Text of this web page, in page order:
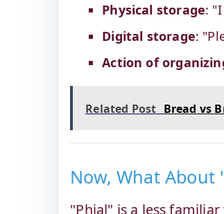
Physical storage:
Digital storage:
Action of
Related Post Bread vs
Now, What About
"Phial" is a less